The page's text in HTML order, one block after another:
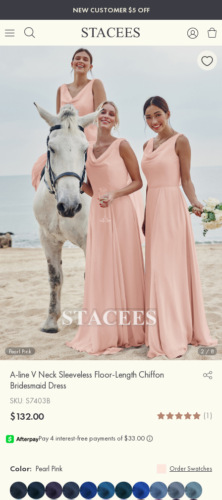
NEW CUSTOMER $5 OFF
Pearl Pink 2 /8
A-line V Neck Sleeveless Floor-Length Chiffon
Bridesmaid Dress
SKU: S7403B
$132.00 (1)
Color: Pearl Pink Order Swatches